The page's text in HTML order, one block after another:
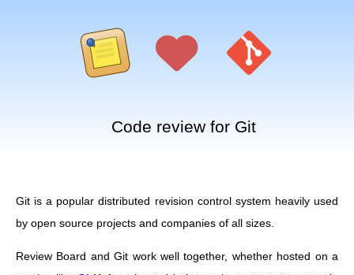
Code review for Git
Git is a popular distributed revision control system heavily used
by open source projects and companies of all sizes.
Review Board and Git work well together, whether hosted on a